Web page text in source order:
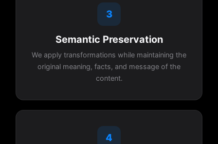
3
Semantic Preservation
We apply transformations while maintaining the
original meaning, facts, and message of the
content.
4